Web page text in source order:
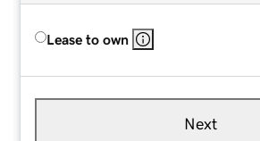
Lease to own
Next